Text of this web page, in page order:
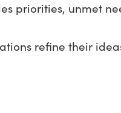
priorities, unmet
refine their